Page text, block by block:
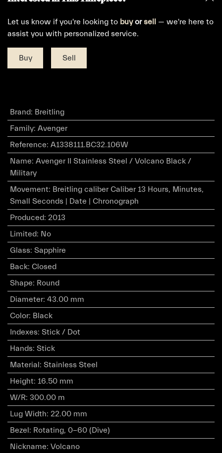
Let us know if you're looking to buyorsell
— we're here to
assist you with personalized service.
Buy Sell
Brand: Breitling
Family: Avenger
Reference: A1338111.BC32.106W
Name: Avenger II Stainless Steel / Volcano Black /
Military
Movement: Breitling caliber Caliber 13 Hours, Minutes,
Small Seconds | Date | Chronograph
Produced: 2013
Limited: No
Glass: Sapphire
Back: Closed
Shape: Round
Diameter: 43.00 mm
Color: Black
Indexes: Stick / Dot
Hands: Stick
Material : Stainless Steel
Height: 16.50 mm
W/R: 300.00 m
Lug Width: 22.00 mm
Bezel : Rotating, 0-60 (Dive)
Nickname: Volcano